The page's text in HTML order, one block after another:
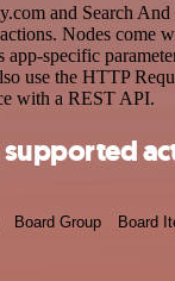
and Search
Nodes come
app-specific
use the HTTP
with a REST API.
Board Group Board